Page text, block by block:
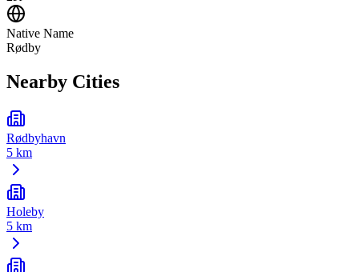
Native Name
Rødby
Nearby Cities
Rødbyhavn
5 km
Holeby
5 km